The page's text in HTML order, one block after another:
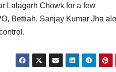
Lalagarh Chowk for a few
Bettiah, Sanjay Kumar Jha